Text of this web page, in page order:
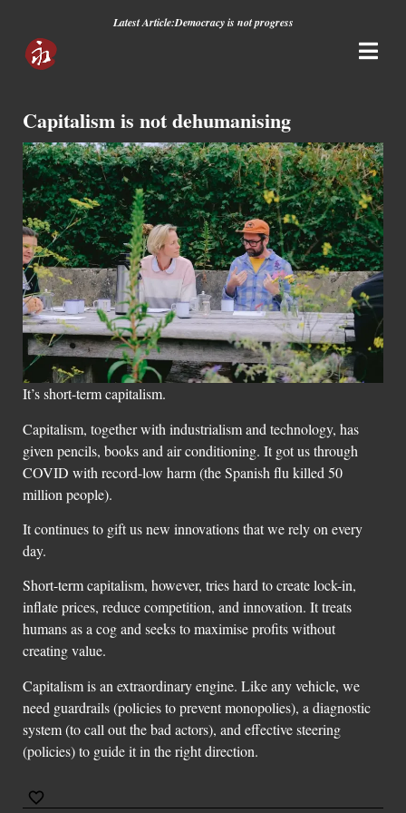
Latest Article:Democracy is not progress
Capitalism is not dehumanising
It’s short-term capitalism.
Capitalism, together with industrialism and technology, has
given pencils, books and air conditioning. It got us through
COVID with record-low harm (the Spanish flu killed 50
million people).
It continues to gift us new innovations that we rely on every
day.
Short-term capitalism, however, tries hard to create lock-in,
inflate prices, reduce competition, and innovation. It treats
humans as a cog and seeks to maximise profits without
creating value.
Capitalism is an extraordinary engine. Like any vehicle, we
need guardrails (policies to prevent monopolies), a diagnostic
system (to call out the bad actors), and effective steering
(policies) to guide it in the right direction.